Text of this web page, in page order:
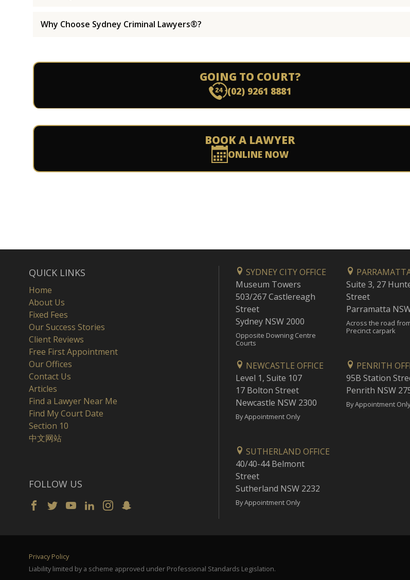
Why Choose Sydney Criminal Lawyers®?
GOING TO COURT?
(02) 9261 8881
BOOK A LAWYER
ONLINE NOW
QUICK LINKS
Home
About Us
Fixed Fees
Our Success Stories
Client Reviews
Free First Appointment
Our Offices
Contact Us
Articles
Find a Lawyer Near Me
Find My Court Date
Section 10
中文网站
FOLLOW US
SYDNEY CITY OFFICE
Museum Towers
503/267 Castlereagh
Street
Sydney NSW 2000
Opposite Downing Centre
Courts
Suite 3, 27
Street
Parramatta
Across the road
Precinct carpark
NEWCASTLE OFFICE
Level 1, Suite 107
17 Bolton Street
Newcastle NSW 2300
By Appointment Only
PENRITH
95B Station
Penrith NSW
By Appointment
SUTHERLAND OFFICE
40/40-44 Belmont
Street
Sutherland NSW 2232
By Appointment Only
Privacy Policy
Liability limited by a scheme approved under Professional Standards Legislation.